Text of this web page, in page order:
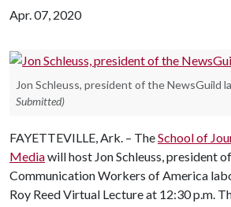
Apr. 07, 2020
Jon Schleuss, president of the NewsGuild
Submitted)
FAYETTEVILLE, Ark. – TheSchool of
Mediawill host Jon Schleuss, president
Communication Workers of America
Roy Reed Virtual Lecture at 12:30 p.m.